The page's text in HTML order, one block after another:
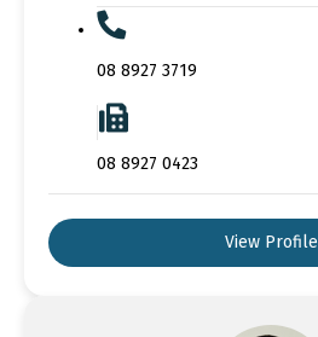
08 8927 3719
08 8927 0423
View Profile